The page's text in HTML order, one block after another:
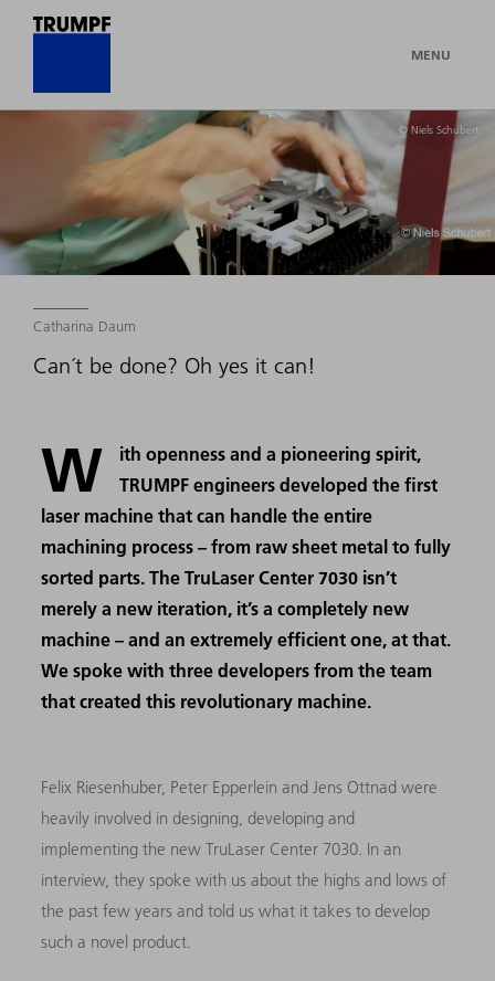
MENU
© Niels Schubert
Catharina Daum
Can´t be done? Oh yes it can!
W
ith openness and a pioneering spirit,
TRUMPF engineers developed the first
laser machine that can handle the entire
machining process – from raw sheet metal to fully
sorted parts. The TruLaser Center 7030 isn’t
merely a new iteration, it’s a completely new
machine – and an extremely efficient one, at that.
We spoke with three developers from the team
that created this revolutionary machine.
Felix Riesenhuber, Peter Epperlein and Jens Ottnad were
heavily involved in designing, developing and
implementing the new TruLaser Center 7030. In an
interview, they spoke with us about the highs and lows of
the past few years and told us what it takes to develop
such a novel product.